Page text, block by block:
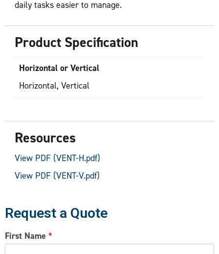
daily tasks easier to manage.
Product Specification
Horizontal or Vertical
Horizontal, Vertical
Resources
View PDF (VENT-H.pdf)
View PDF (VENT-V.pdf)
Request a Quote
CONTACT
US
First Name *